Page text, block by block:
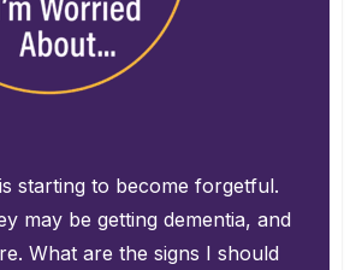
starting to become forgetful.
may be getting dementia, and
What are the signs I should